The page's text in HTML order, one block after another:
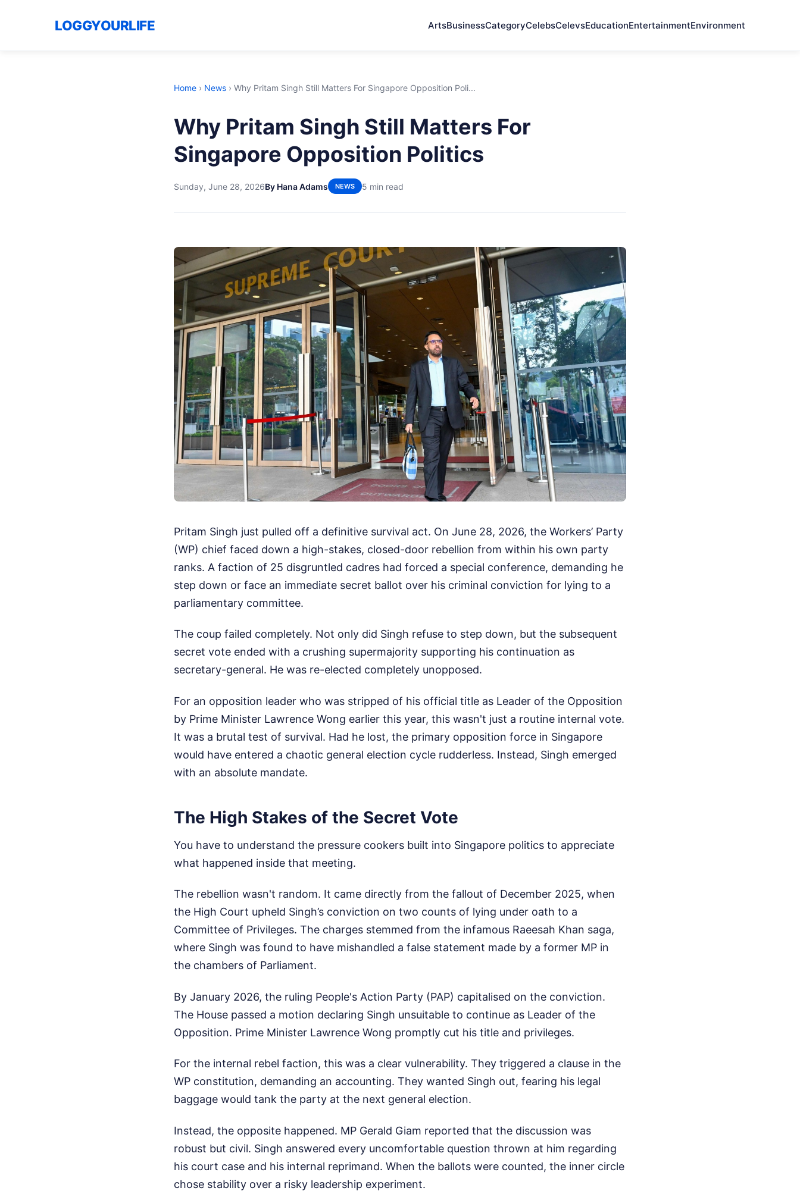
LOGGYOURLIFE ArtsBusinessCategoryCelebsCelevsEducationEntertainmentEnvironment
Home › News › Why Pritam Singh Still Matters For Singapore Opposition Poli...
Why Pritam Singh Still Matters For
Singapore Opposition Politics
Sunday, June 28, 2026By Hana Adams NEWS 5 min read
Pritam Singh just pulled off a definitive survival act. On June 28, 2026, the Workers’ Party
(WP) chief faced down a high-stakes, closed-door rebellion from within his own party
ranks. A faction of 25 disgruntled cadres had forced a special conference, demanding he
step down or face an immediate secret ballot over his criminal conviction for lying to a
parliamentary committee.
The coup failed completely. Not only did Singh refuse to step down, but the subsequent
secret vote ended with a crushing supermajority supporting his continuation as
secretary-general. He was re-elected completely unopposed.
For an opposition leader who was stripped of his official title as Leader of the Opposition
by Prime Minister Lawrence Wong earlier this year, this wasn't just a routine internal vote.
It was a brutal test of survival. Had he lost, the primary opposition force in Singapore
would have entered a chaotic general election cycle rudderless. Instead, Singh emerged
with an absolute mandate.
The High Stakes of the Secret Vote
You have to understand the pressure cookers built into Singapore politics to appreciate
what happened inside that meeting.
The rebellion wasn't random. It came directly from the fallout of December 2025, when
the High Court upheld Singh’s conviction on two counts of lying under oath to a
Committee of Privileges. The charges stemmed from the infamous Raeesah Khan saga,
where Singh was found to have mishandled a false statement made by a former MP in
the chambers of Parliament.
By January 2026, the ruling People's Action Party (PAP) capitalised on the conviction.
The House passed a motion declaring Singh unsuitable to continue as Leader of the
Opposition. Prime Minister Lawrence Wong promptly cut his title and privileges.
For the internal rebel faction, this was a clear vulnerability. They triggered a clause in the
WP constitution, demanding an accounting. They wanted Singh out, fearing his legal
baggage would tank the party at the next general election.
Instead, the opposite happened. MP Gerald Giam reported that the discussion was
robust but civil. Singh answered every uncomfortable question thrown at him regarding
his court case and his internal reprimand. When the ballots were counted, the inner circle
chose stability over a risky leadership experiment.